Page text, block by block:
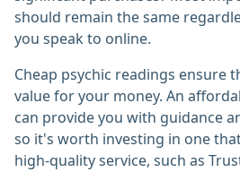
should remain the same
you speak to online.
Cheap psychic readings ensure
value for your money. An
can provide you with guidance
so it's worth investing in one
high-quality service, such as